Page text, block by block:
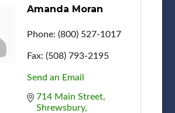
Amanda Moran
Phone: (800) 527-1017
Fax: (508) 793-2195
Send an Email
714 Main Street
Shrewsbury